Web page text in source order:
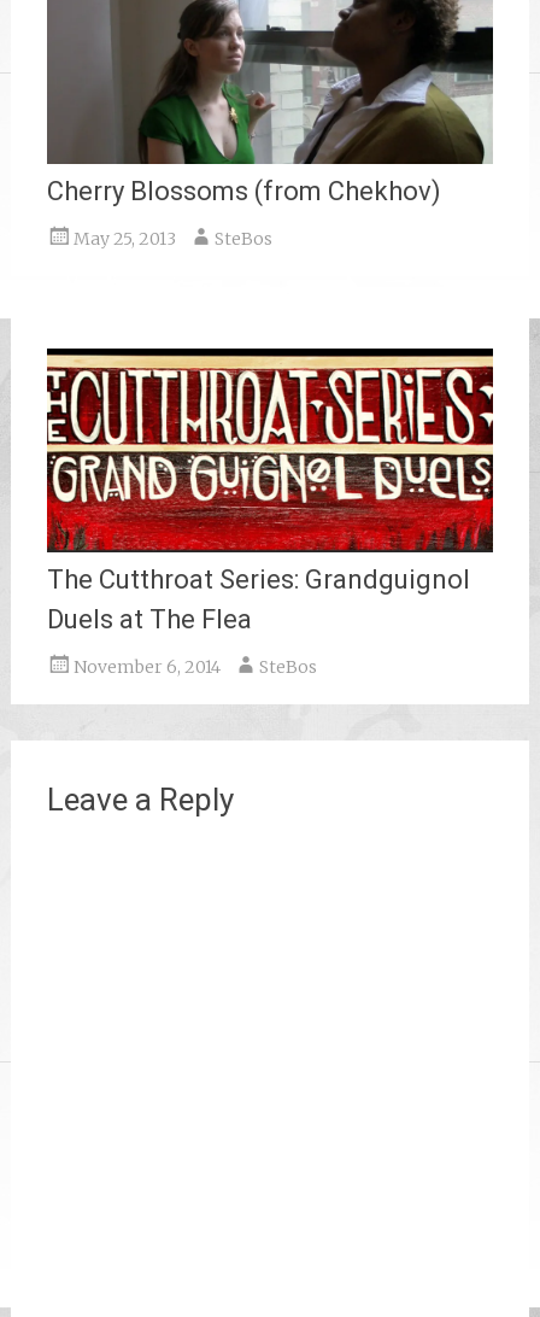
Cherry Blossoms (from Chekhov)
May 25, 2013 SteBos
The Cutthroat Series: Grandguignol
Duels at The Flea
November 6, 2014 SteBos
Leave a Reply